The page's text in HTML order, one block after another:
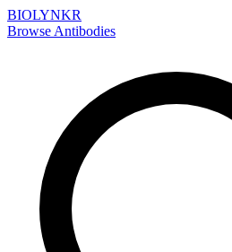
BIOLYNKR
Browse Antibodies